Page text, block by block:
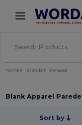
× Wordans
Better prices
Home Brands Paredes
Blank Apparel
Sort by